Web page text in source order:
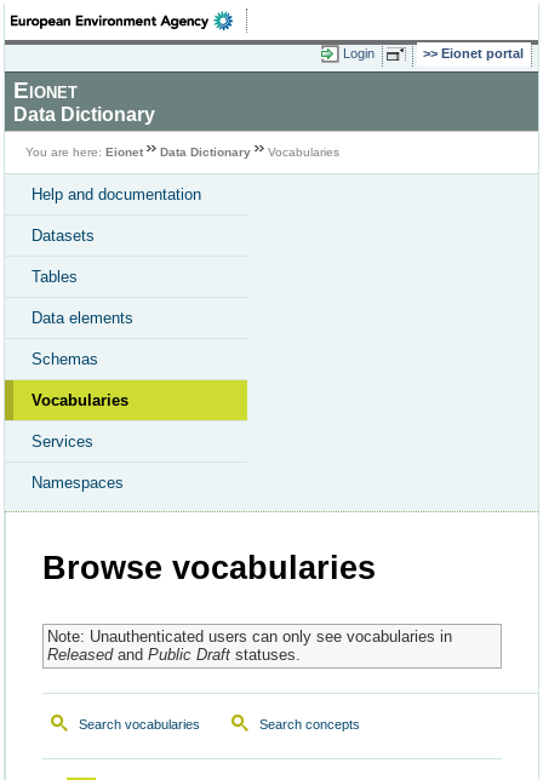
Login Eionet portal
Eionet
Data Dictionary
You are here: Eionet Data Dictionary Vocabularies
Help and documentation
Datasets
Tables
Data elements
Schemas
Vocabularies
Services
Namespaces
Browse vocabularies
Note: Unauthenticated users can only see vocabularies in
Releasedand Public Draftstatuses.
Search vocabularies Search concepts